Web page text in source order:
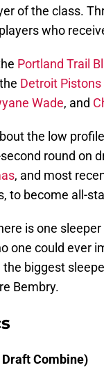
of the class.
who
Portland Trail
Detroit Pistons
Wade, and
the low
round on
, and most
to become all-
is one
one could ever
biggest
Bembry.
Draft Combine)